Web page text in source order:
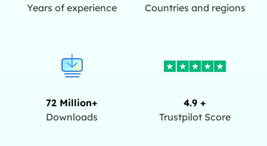
Years of experience
Countries and regions
72 Million+
Downloads
4.9 +
Trustpilot Score